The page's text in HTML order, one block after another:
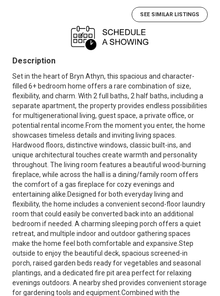
SEE SIMILAR LISTINGS
Description
Set in the heart of Bryn Athyn, this spacious and character-
filled 6+ bedroom home offers a rare combination of size,
flexibility, and charm. With 2 full baths, 2 half baths, including a
separate apartment, the property provides endless possibilities
for multigenerational living, guest space, a private office, or
potential rental income.From the moment you enter, the home
showcases timeless details and inviting living spaces.
Hardwood floors, distinctive windows, classic built-ins, and
unique architectural touches create warmth and personality
throughout. The living room features a beautiful wood-burning
fireplace, while across the hall is a dining/family room offers
the comfort of a gas fireplace for cozy evenings and
entertaining alike.Designed for both everyday living and
flexibility, the home includes a convenient second-floor laundry
room that could easily be converted back into an additional
bedroom if needed. A charming sleeping porch offers a quiet
retreat, and multiple indoor and outdoor gathering spaces
make the home feel both comfortable and expansive.Step
outside to enjoy the beautiful deck, spacious screened-in
porch, raised garden beds ready for vegetables and seasonal
plantings, and a dedicated fire pit area perfect for relaxing
evenings outdoors. A nearby shed provides convenient storage
for gardening tools and equipment.Combined with the